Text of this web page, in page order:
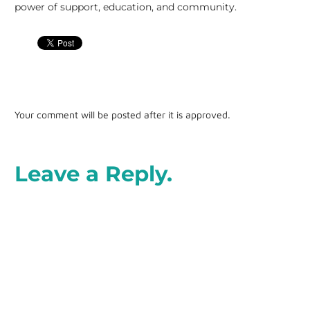
power of support, education, and community.
Your comment will be posted after it is approved.
Leave a Reply.